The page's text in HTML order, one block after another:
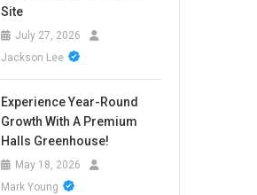
Site
July 27, 2026
Jackson Lee
Experience Year-Round
Growth With A Premium
Halls Greenhouse!
May 18, 2026
Mark Young